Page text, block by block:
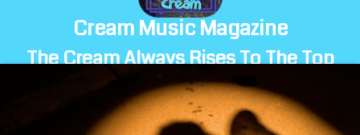
Cream Music Magazine
The Cream Always Rises To The Top